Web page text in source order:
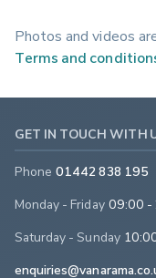
Photos and videos
Terms and
GET IN TOUCH WITH
Phone 01442 838 195
Monday - Friday 09:00 -
Saturday - Sunday